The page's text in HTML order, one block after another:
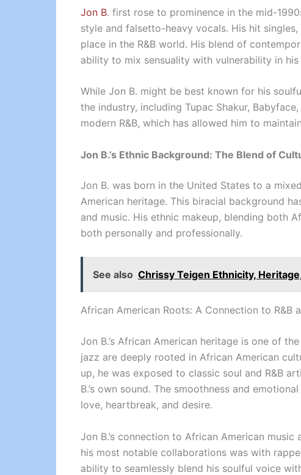
Jon B. first rose to prominence in the mid-
style and falsetto-heavy vocals. His hit singles,
place in the R&B world. His blend of
ability to mix sensuality with vulnerability in
While Jon B. might be best known for his
the industry, including Tupac Shakur,
modern R&B, which has allowed him to
Jon B.’s Ethnic Background: The Blend of
Jon B. was born in the United States to a
American heritage. This biracial background
and music. His ethnic makeup, blending both
both personally and professionally.
See also Chrissy Teigen Ethnicity,
African American Roots: A Connection to R&B
Jon B.’s African American heritage is one of
jazz are deeply rooted in African American
up, he was exposed to classic soul and R&B
B.’s own sound. The smoothness and
love, heartbreak, and desire.
Jon B.’s connection to African American
his most notable collaborations was with
ability to seamlessly blend his soulful voice